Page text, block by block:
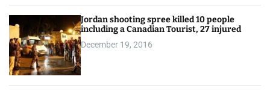
Jordan shooting spree killed 10 people
including a Canadian Tourist, 27 injured
December 19, 2016